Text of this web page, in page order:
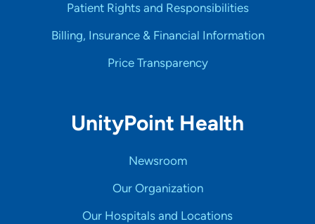
Patient Rights and Responsibilities
Billing, Insurance & Financial Information
Price Transparency
UnityPoint Health
Newsroom
Our Organization
Our Hospitals and Locations